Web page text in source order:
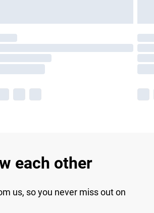
each other
us, so you never miss out on